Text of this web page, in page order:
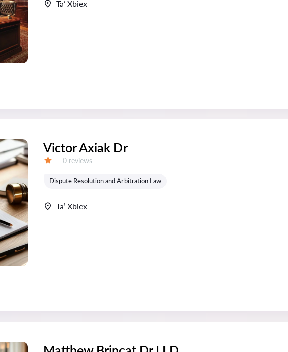
Ta’ Xbiex
Victor Axiak Dr
Reviews:
0 reviews
Dispute Resolution and Arbitration Law
Ta’ Xbiex